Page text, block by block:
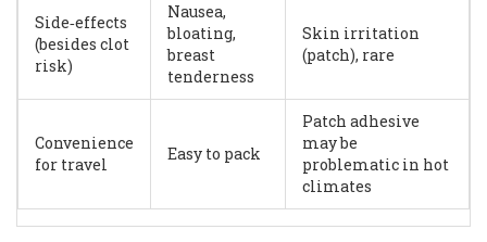
Side‑effects
(besides clot
risk)
Nausea,
bloating,
breast
tenderness
Skin irritation
(patch), rare
Convenience
for travel
Easy to pack
Patch adhesive
may be
problematic in hot
climates